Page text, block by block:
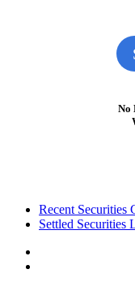
No
FooterRecent Securities
Settled Securities